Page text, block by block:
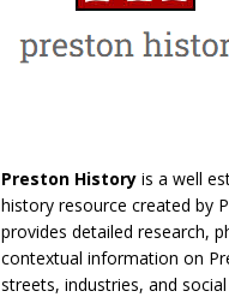
Preston Historyis a well
history resource created by
provides detailed research,
contextual information on
streets, industries, and